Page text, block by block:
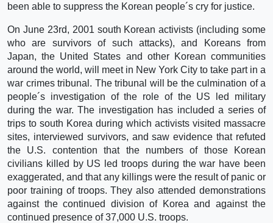
been able to suppress the Korean people´s cry for justice.
On June 23rd, 2001 south Korean activists (including some
who are survivors of such attacks), and Koreans from
Japan, the United States and other Korean communities
around the world, will meet in New York City to take part in a
war crimes tribunal. The tribunal will be the culmination of a
people´s investigation of the role of the US led military
during the war. The investigation has included a series of
trips to south Korea during which activists visited massacre
sites, interviewed survivors, and saw evidence that refuted
the U.S. contention that the numbers of those Korean
civilians killed by US led troops during the war have been
exaggerated, and that any killings were the result of panic or
poor training of troops. They also attended demonstrations
against the continued division of Korea and against the
continued presence of 37,000 U.S. troops.